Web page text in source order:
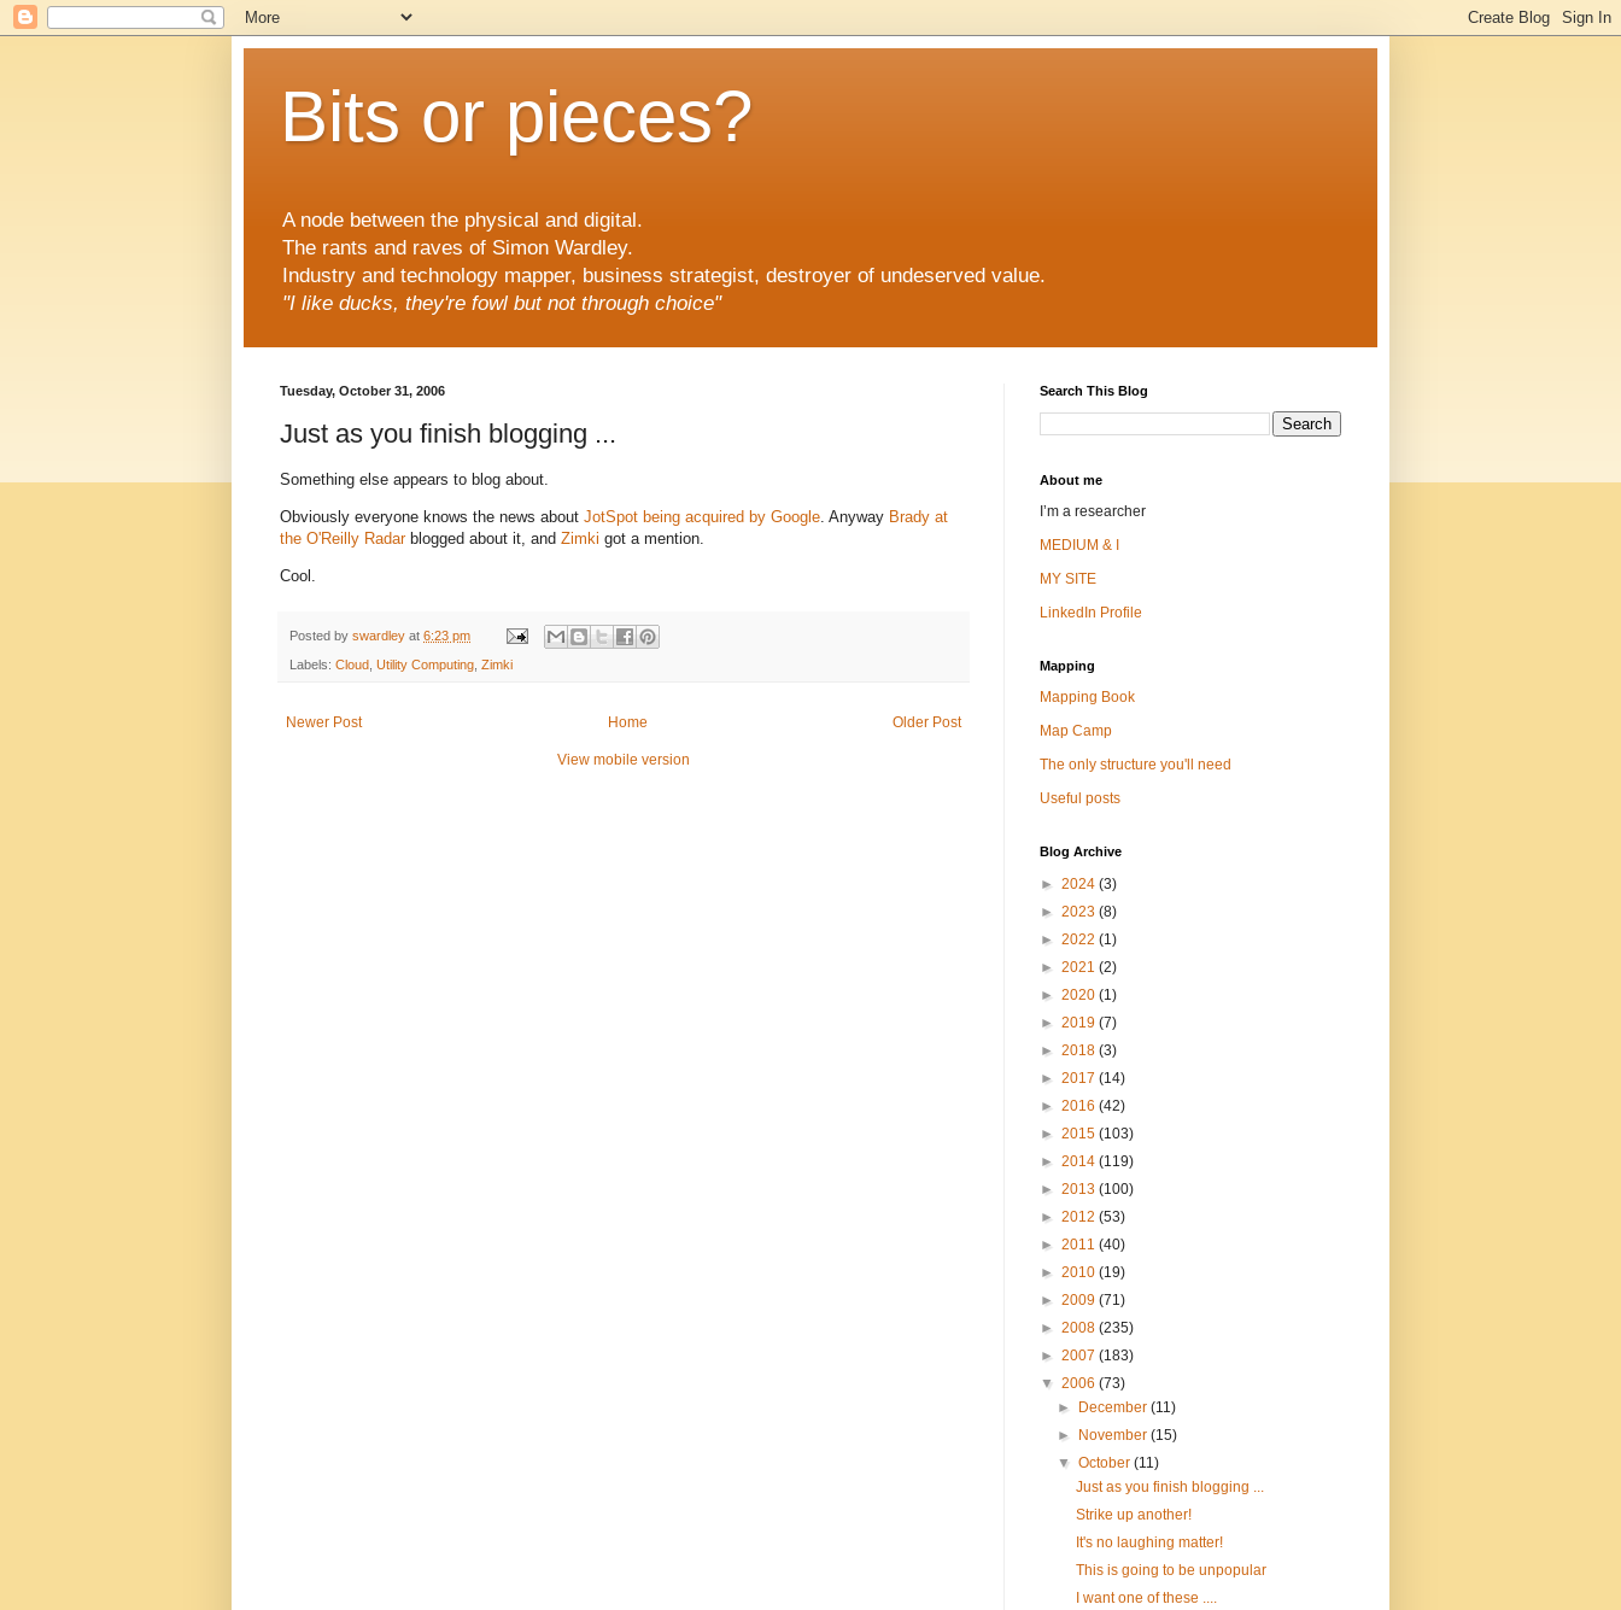
Bits or pieces?
A node between the physical and digital.
The rants and raves of Simon Wardley.
Industry and technology mapper, business strategist, destroyer of undeserved value.
"I like ducks, they're fowl but not through choice"
Tuesday, October 31, 2006
Just as you finish blogging ...
Something else appears to blog about.
Obviously everyone knows the news about JotSpot being acquired by Google. Anyway Brady at
the O'Reilly Radar blogged about it, and Zimki got a mention.
Cool.
Posted by swardley at 6:23 pm
Labels: Cloud Utility Computing Zimki
Newer Post Older Post
Home
View mobile version
Search This Blog
About me
I’m a researcher
MEDIUM & I
MY SITE
LinkedIn Profile
Mapping
Mapping Book
Map Camp
The only structure you'll need
Useful posts
Blog Archive
► 2024 (3)
► 2023 (8)
► 2022 (1)
► 2021 (2)
► 2020 (1)
► 2019 (7)
► 2018 (3)
► 2017 (14)
► 2016 (42)
► 2015 (103)
► 2014 (119)
► 2013 (100)
► 2012 (53)
► 2011 (40)
► 2010 (19)
► 2009 (71)
► 2008 (235)
► 2007 (183)
▼ 2006 (73)
►
December(11)
►
November(15)
▼October(11)
Just as you finish blogging ...
Strike up another!
It's no laughing matter!
This is going to be unpopular
I want one of these ....